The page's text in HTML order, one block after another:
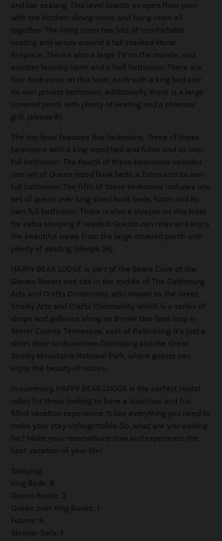
and bar seating. This level boasts an open floor plan
with the kitchen, dining room, and living room all
together. The living room has lots of comfortable
seating and wraps around a tall stacked stone
fireplace. There's also a large TV on the mantle, and
another laundry room and a half bathroom. There are
four bedrooms on this level, each with a king bed and
its own private bathroom. Additionally, there is a large
covered porch with plenty of seating and a charcoal
grill. (sleeps 8)
The top level features five bedrooms. Three of these
bedrooms with a king-sized bed and futon and its own
full bathroom. The fourth of these bedrooms includes
one set of Queen-sized bunk beds, a futon and its own
full bathroom. The fifth of these bedrooms includes one
set of queen over king-sized bunk beds, futon and its
own full bathroom. There is also a sleeper on this level
for extra sleeping if needed. Guests can relax and enjoy
the beautiful views from the large covered porch with
plenty of seating. (sleeps 26)
HAPPY BEAR LODGE is part of the Bears Cove at the
Glades Resort and sits in the middle of The Gatlinburg
Arts and Crafts Community, also known as the Great
Smoky Arts and Crafts Community, which is a series of
shops and galleries along an 8-mile two-lane loop in
Sevier County, Tennessee, east of Gatlinburg. It's just a
short drive to downtown Gatlinburg and the Great
Smoky Mountains National Park, where guests can
enjoy the beauty of nature.
In summary, HAPPY BEAR LODGE is the perfect rental
cabin for those looking to have a luxurious and fun-
filled vacation experience. It has everything you need to
make your stay unforgettable. So, what are you waiting
for? Make your reservations now and experience the
best vacation of your life!
Sleeping:
King Beds: 8
Queen Bunks: 2
Queen over King Bunks: 1
Futons: 6
Sleeper Sofa: 1